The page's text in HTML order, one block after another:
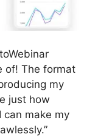
of! The format
my
just how
can make my